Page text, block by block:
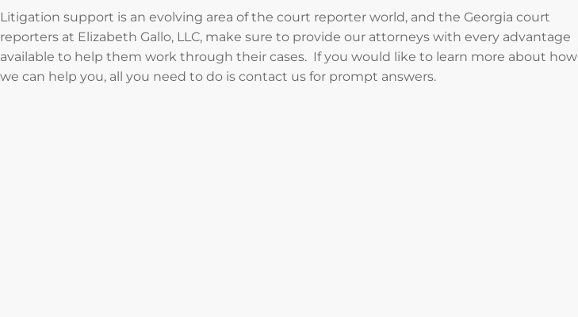
Litigation support is an evolving area of the court reporter world, and the Georgia court
reporters at Elizabeth Gallo, LLC, make sure to provide our attorneys with every advantage
available to help them work through their cases. If you would like to learn more about how
we can help you, all you need to do is contact us for prompt answers.